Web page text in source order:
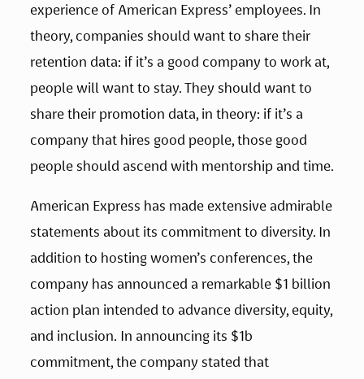
experience of American Express’ employees. In
theory, companies should want to share their
retention data: if it’s a good company to work at,
people will want to stay. They should want to
share their promotion data, in theory: if it’s a
company that hires good people, those good
people should ascend with mentorship and time.
American Express has made extensive admirable
statements about its commitment to diversity. In
addition to hosting women’s conferences, the
company has announced a remarkable $1 billion
action plan intended to advance diversity, equity,
and inclusion. In announcing its $1b
commitment, the company stated that